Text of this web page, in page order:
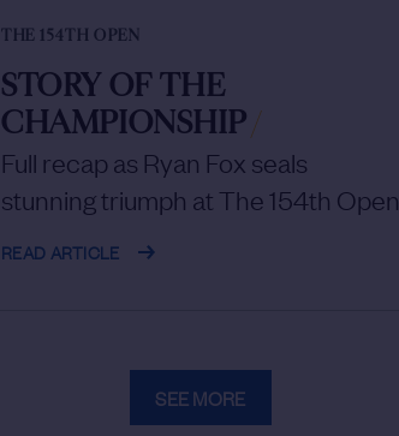
THE 154TH OPEN
STORY OF THE
CHAMPIONSHIP/
Full recap as Ryan Fox seals
stunning triumph at The 154th Open
READ ARTICLE
SEE MORE